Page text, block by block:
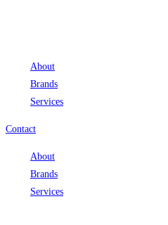
About
Brands
Services
Contact
About
Brands
Services